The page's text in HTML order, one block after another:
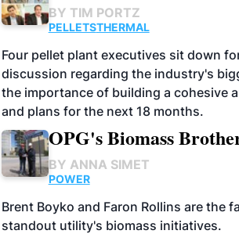
BY TIM PORTZ
PELLETSTHERMAL
Four pellet plant executives sit down
discussion regarding the industry's
the importance of building a cohesive
and plans for the next 18 months.
OPG's Biomass
BY ANNA SIMET
POWER
Brent Boyko and Faron Rollins are the
standout utility's biomass initiatives.